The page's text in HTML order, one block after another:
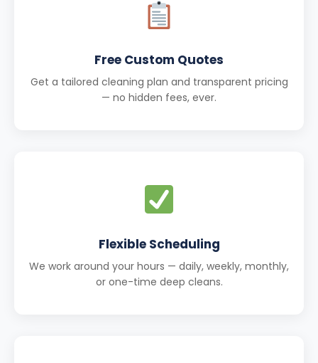
Free Custom Quotes
Get a tailored cleaning plan and transparent pricing
— no hidden fees, ever.
Flexible Scheduling
We work around your hours — daily, weekly, monthly,
or one-time deep cleans.